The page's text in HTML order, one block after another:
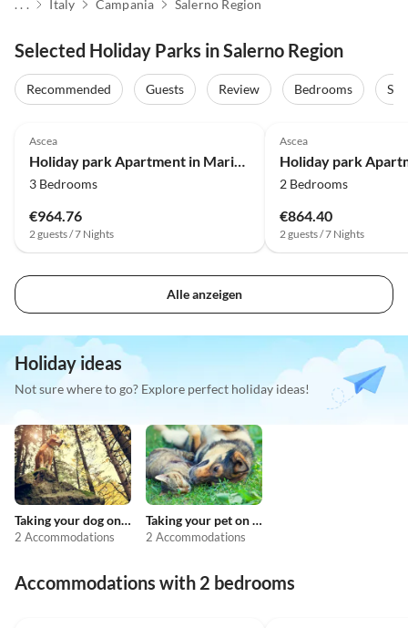
. . . Italy Campania Salerno Region
Selected Holiday Parks in Salerno Region
Recommended Guests Review Bedrooms
Ascea
3 Bedrooms
€964.76
2 guests / 7 Nights
Ascea
2 Bedrooms
€864.40
2 guests / 7 Nights
Alle anzeigen
Holiday ideas
Not sure where to go? Explore perfect holiday ideas!
Taking your dog on holiday
2 Accommodations
Taking your pet on holiday
2 Accommodations
Accommodations with 2 bedrooms